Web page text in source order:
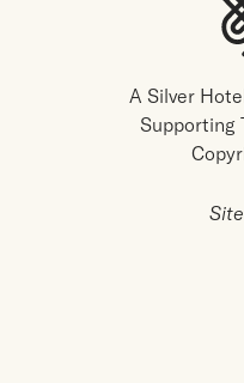
A Silver
Supporting